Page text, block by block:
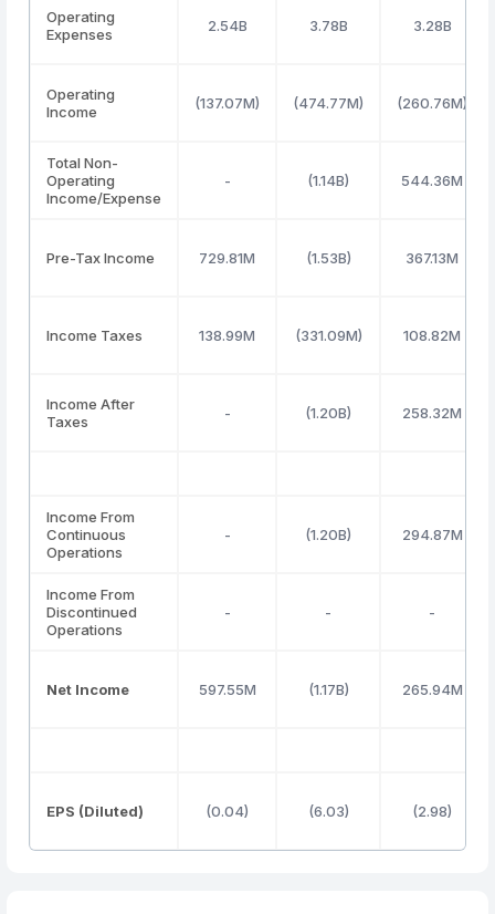
Operating
Expenses
2.54B 3.78B 3.28B
Operating
Income
(137.07M) (474.77M) (260.76M)
Total Non-
Operating
Income/Expense
- (1.14B) 544.36M
Pre-Tax Income 729.81M (1.53B) 367.13M
Income Taxes 138.99M (331.09M) 108.82M
Income After
Taxes
- (1.20B) 258.32M
Income From
Continuous
Operations
- (1.20B) 294.87M
Income From
Discontinued
Operations
- - -
Net Income 597.55M (1.17B) 265.94M
EPS (Diluted) (0.04) (6.03) (2.98)